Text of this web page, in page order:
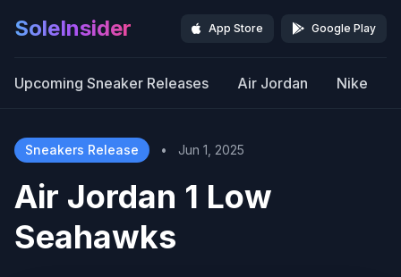
SoleInsider App Store Google Play
Upcoming Sneaker Releases Air Jordan Nike
Sneakers Release • Jun 1, 2025
Air Jordan 1 Low
Seahawks